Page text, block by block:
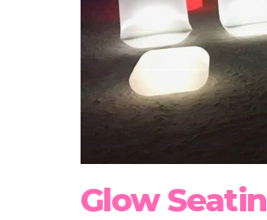
Glow